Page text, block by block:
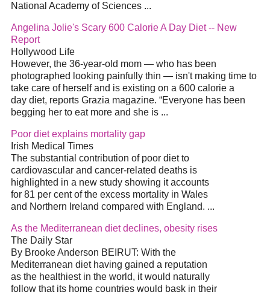
National Academy of Sciences ...
Angelina Jolie's Scary 600 Calorie A Day Diet -- New
Report
Hollywood Life
However, the 36-year-old mom — who has been
photographed looking painfully thin — isn't making time to
take care of herself and is existing on a 600 calorie a
day diet, reports Grazia magazine. “Everyone has been
begging her to eat more and she is ...
Poor diet explains mortality gap
Irish Medical Times
The substantial contribution of poor diet to
cardiovascular and cancer-related deaths is
highlighted in a new study showing it accounts
for 81 per cent of the excess mortality in Wales
and Northern Ireland compared with England. ...
As the Mediterranean diet declines, obesity rises
The Daily Star
By Brooke Anderson BEIRUT: With the
Mediterranean diet having gained a reputation
as the healthiest in the world, it would naturally
follow that its home countries would bask in their